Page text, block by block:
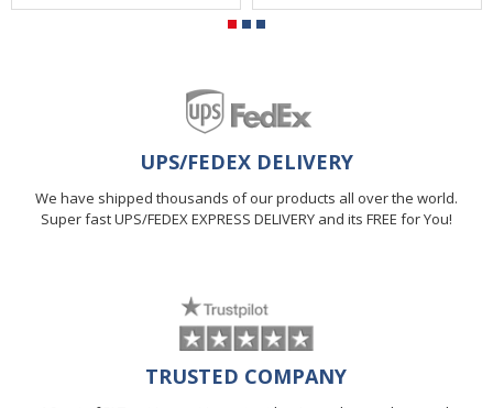
UPS/FEDEX DELIVERY
We have shipped thousands of our products all over the world.
Super fast UPS/FEDEX EXPRESS DELIVERY and its FREE for You!
TRUSTED COMPANY